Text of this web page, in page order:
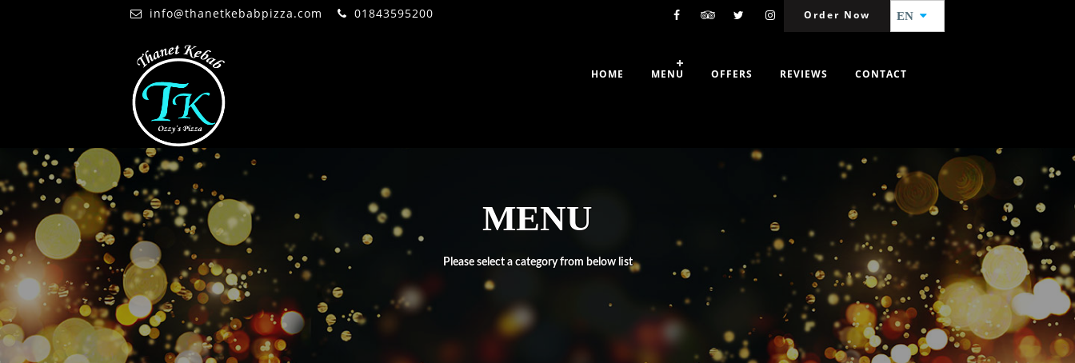
Order Now EN
info@thanetkebabpizza.com 01843595200
HOME MENU OFFERS REVIEWS CONTACT
MENU
Please select a category from below list